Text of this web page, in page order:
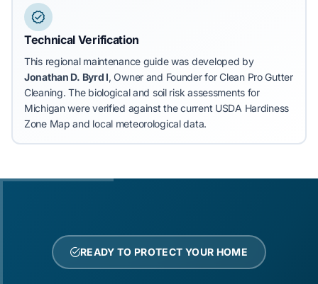
Technical Verification
This regional maintenance guide was developed by
Jonathan D. Byrd I, Owner and Founder for Clean Pro Gutter
Cleaning.The biological and soil risk assessments for
Michigan were verified against the current USDA Hardiness
Zone Map and local meteorological data.
READY TO PROTECT YOUR HOME